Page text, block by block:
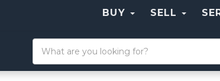
BUY SELL